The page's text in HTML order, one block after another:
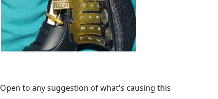
Open to any suggestion of what's causing this